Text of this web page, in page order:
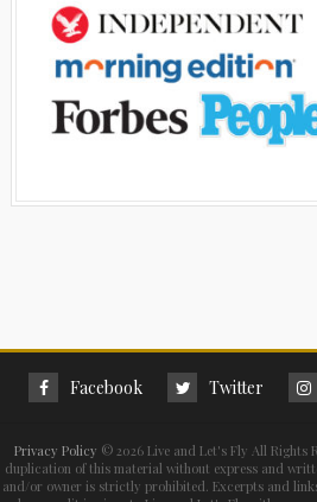
Facebook Twitter
Privacy Policy © 2026 Live and Let's Fly All Rights
duplication of this material without express and
and/or owner is strictly prohibited. Excerpts and